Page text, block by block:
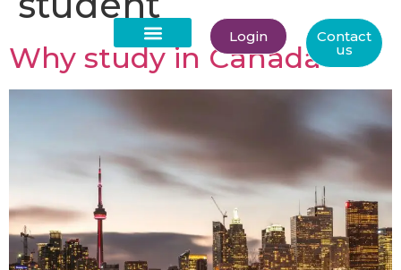
Login Contact
us
Why study in Canada